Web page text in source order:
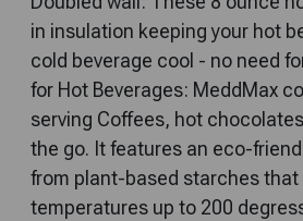
in insulation keeping your hot
cold beverage cool - no need
for Hot Beverages: MeddMax
serving Coffees, hot
the go. It features an eco-
from plant-based starches
temperatures up to 200